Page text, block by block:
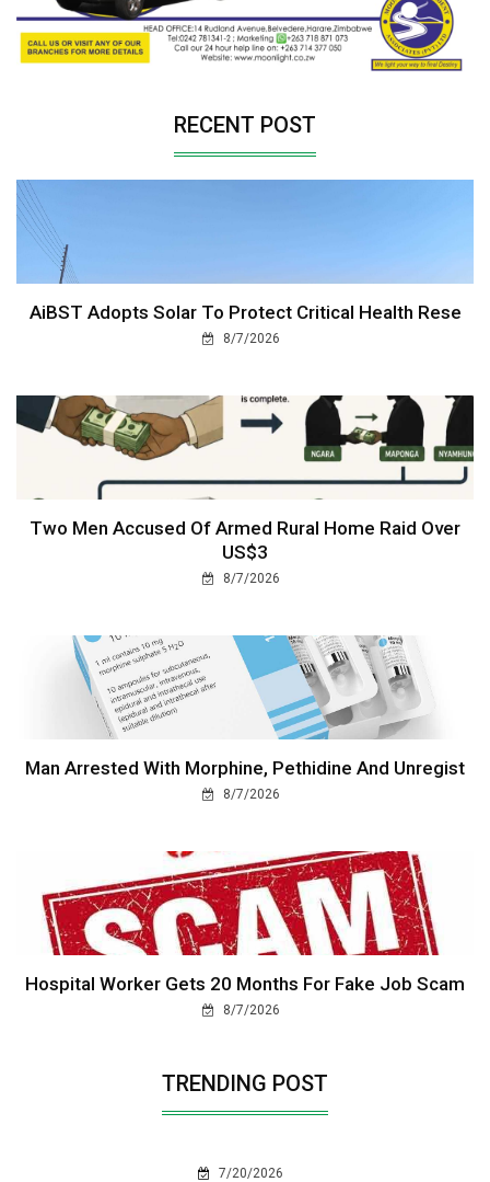
RECENT POST
AiBST Adopts Solar To Protect Critical Health Rese
8/7/2026
Two Men Accused Of Armed Rural Home Raid Over
US$3
8/7/2026
Man Arrested With Morphine, Pethidine And Unregist
8/7/2026
Hospital Worker Gets 20 Months For Fake Job Scam
8/7/2026
TRENDING POST
7/20/2026